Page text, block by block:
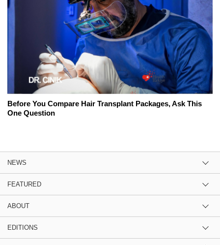
Before You Compare Hair Transplant Packages, Ask This
One Question
NEWS
FEATURED
ABOUT
EDITIONS